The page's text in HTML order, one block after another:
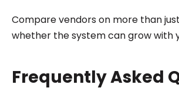
Compare vendors on more than
whether the system can grow with
Frequently Asked